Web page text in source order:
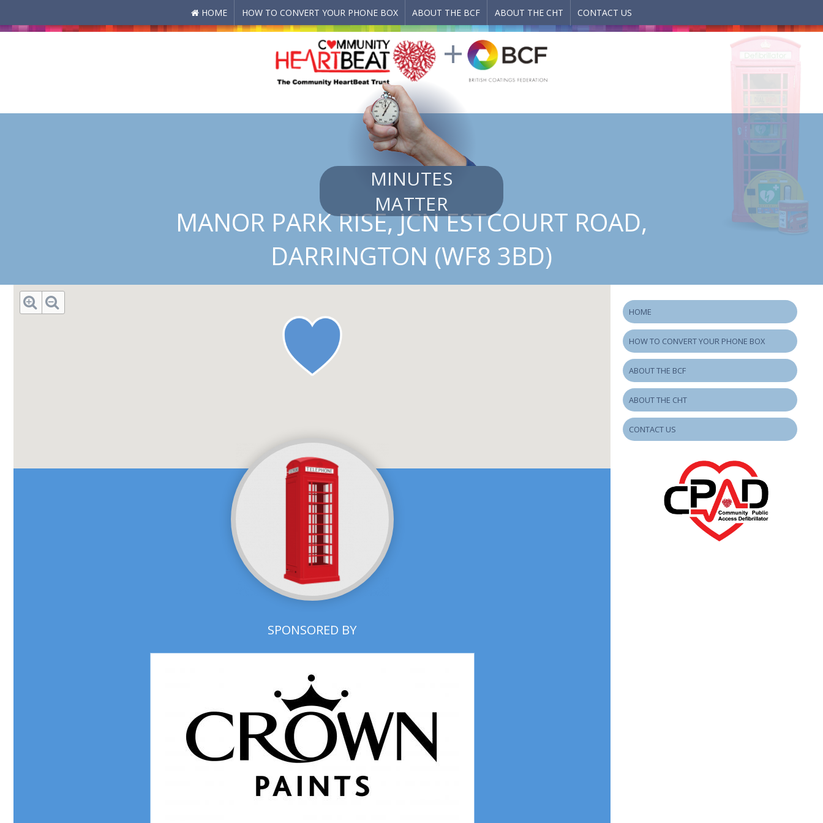
Skip to main content
HOME HOW TO CONVERT YOUR PHONE BOX ABOUT THE BCF ABOUT THE CHT CONTACT US
MINUTES
MATTER
MANOR PARK RISE, JCN ESTCOURT ROAD,
DARRINGTON (WF8 3BD)
SPONSORED BY
HOME
HOW TO CONVERT YOUR PHONE BOX
ABOUT THE BCF
ABOUT THE CHT
CONTACT US